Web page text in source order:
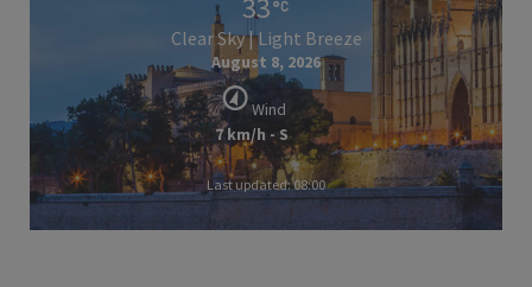
Clear Sky | Light Breeze
August 8, 2026
Wind
7 km/h - S
Last updated: 08:00